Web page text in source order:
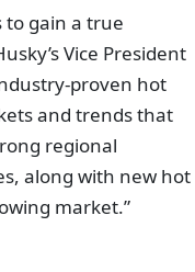
to gain a true
Vice President
proven hot
and trends that
regional
along with new hot
market.”